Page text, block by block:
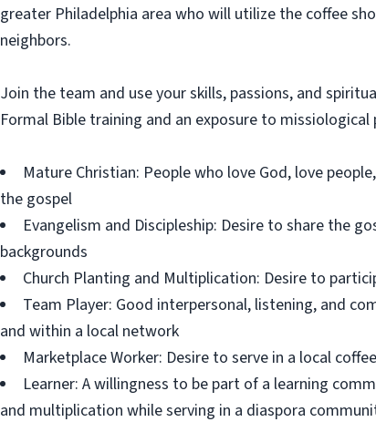
greater Philadelphia area who will utilize the coffee
neighbors.
Join the team and use your skills, passions, and
Formal Bible training and an exposure to
Mature Christian: People who love God, love
the gospel
Evangelism and Discipleship: Desire to share the
backgrounds
Church Planting and Multiplication: Desire to
Team Player: Good interpersonal, listening, and
and within a local network
Marketplace Worker: Desire to serve in a local
Learner: A willingness to be part of a learning
and multiplication while serving in a diaspora